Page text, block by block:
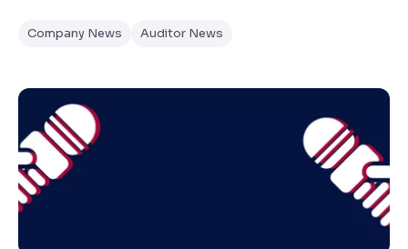
Company News Auditor News